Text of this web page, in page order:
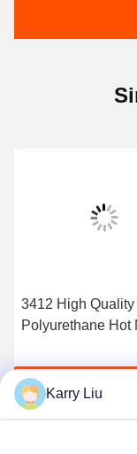
3412 High
Polyurethane Hot
Get Best
Karry Liu